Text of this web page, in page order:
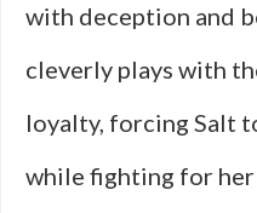
with deception and
cleverly plays with
loyalty, forcing Salt
while fighting for